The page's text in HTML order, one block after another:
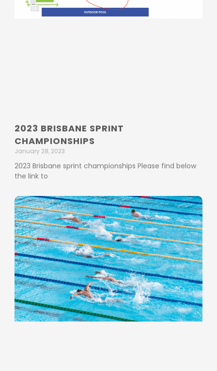
2023 BRISBANE SPRINT
CHAMPIONSHIPS
January 28, 2023
2023 Brisbane sprint championships Please find below
the link to